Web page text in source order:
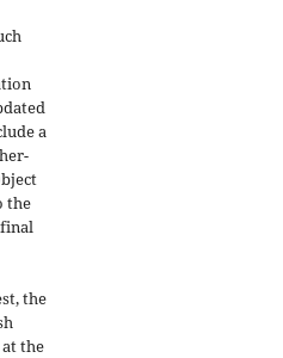
a
the
the
the